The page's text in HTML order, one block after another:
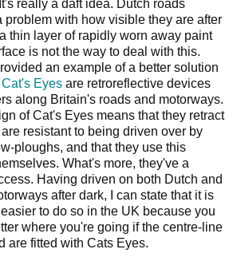
really a daft idea. Dutch roads
problem with how visible they are after
thin layer of rapidly worn away paint
is not the way to deal with this.
an example of a better solution
Cat's Eyes are retroreflective devices
along Britain's roads and motorways.
of Cat's Eyes means that they retract
resistant to being driven over by
ploughs, and that they use this
What's more, they've a
Having driven on both Dutch and
after dark, I can state that it is
to do so in the UK because you
where you're going if the centre-line
are fitted with Cats Eyes.